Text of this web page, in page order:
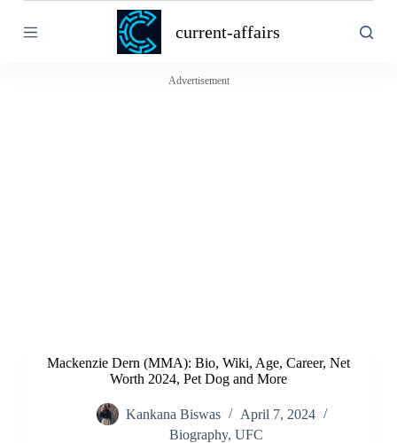
k
current-affairs
Advertisement
Mackenzie Dern (MMA): Bio, Wiki, Age, Career, Net
Worth 2024, Pet Dog and More
Kankana Biswas
April 7, 2024
Biography, UFC